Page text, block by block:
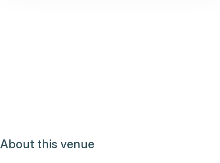
About this venue